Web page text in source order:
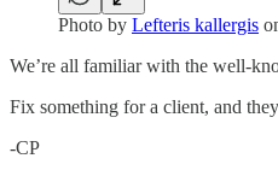
Photo by Lefteris kallergis
We’re all familiar with the well-
Fix something for a client, and
-CP